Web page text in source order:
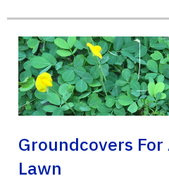
Groundcovers
Lawn